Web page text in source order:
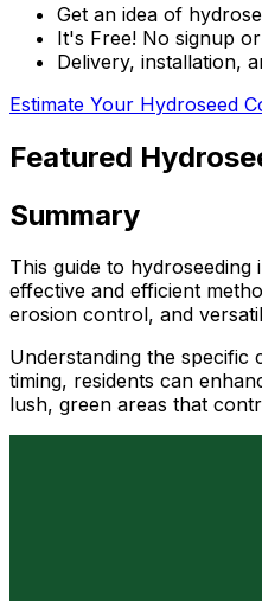
Get an idea of
It's Free! No signup
Delivery, installation,
Estimate Your Hydroseed
Featured
Summary
This guide to
effective and efficient
erosion control, and
Understanding the specific
timing, residents can
lush, green areas that